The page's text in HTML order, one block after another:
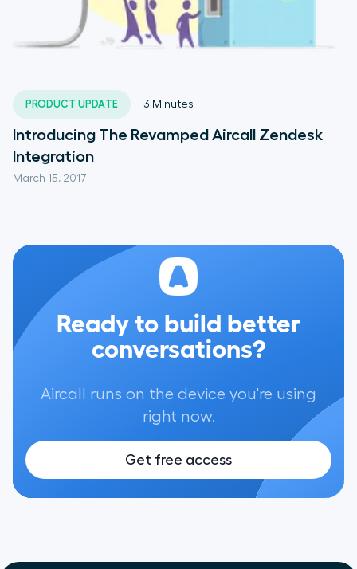
PRODUCT UPDATE
March 15, 2017
3 Minutes
Introducing The Revamped Aircall Zendesk
Integration
Ready to build better
conversations?
Aircall runs on the device you're using
right now.
Get free access